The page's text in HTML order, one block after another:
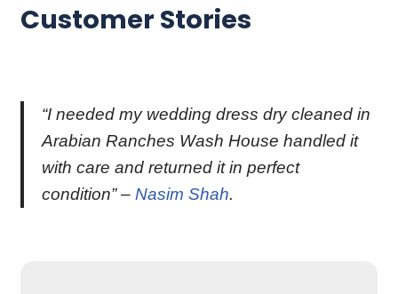
Customer Stories
“I needed my wedding dress dry cleaned in
Arabian Ranches Wash House handled it
with care and returned it in perfect
condition” –Nasim Shah.